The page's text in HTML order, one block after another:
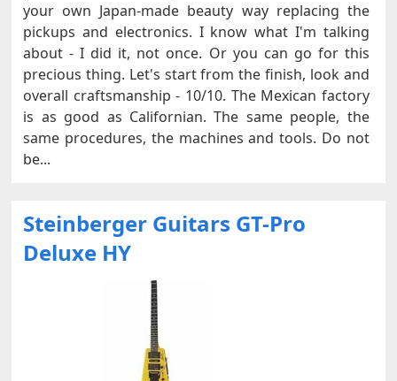
your own Japan-made beauty way replacing the
pickups and electronics. I know what I'm talking
about - I did it, not once. Or you can go for this
precious thing. Let's start from the finish, look and
overall craftsmanship - 10/10. The Mexican factory
is as good as Californian. The same people, the
same procedures, the machines and tools. Do not
be...
Steinberger Guitars GT-Pro
Deluxe HY